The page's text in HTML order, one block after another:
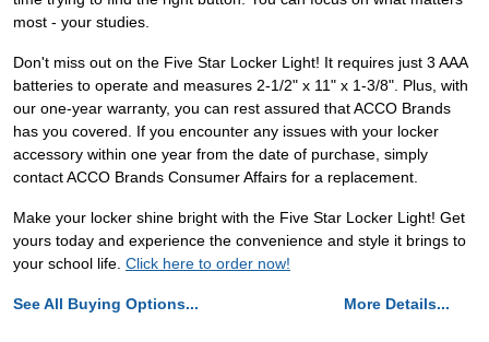
most - your studies.
Don't miss out on the Five Star Locker Light! It requires just 3 AAA
batteries to operate and measures 2-1/2" x 11" x 1-3/8". Plus, with
our one-year warranty, you can rest assured that ACCO Brands
has you covered. If you encounter any issues with your locker
accessory within one year from the date of purchase, simply
contact ACCO Brands Consumer Affairs for a replacement.
Make your locker shine bright with the Five Star Locker Light! Get
yours today and experience the convenience and style it brings to
your school life. Click here to order now!
See All Buying Options... More Details...